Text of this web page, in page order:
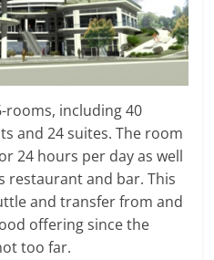
rooms, including 40
and 24 suites. The room
24 hours per day as well
restaurant and bar. This
and transfer from and
offering since the
too far.